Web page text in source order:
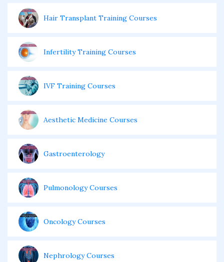
Hair Transplant Training Courses
Infertility Training Courses
IVF Training Courses
Aesthetic Medicine Courses
Gastroenterology
Pulmonology Courses
Oncology Courses
Nephrology Courses